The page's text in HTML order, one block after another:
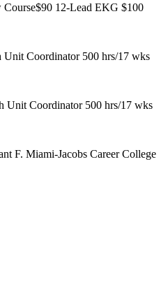
Course$90 12-Lead EKG $100
Unit Coordinator 500 hrs/17 wks
Unit Coordinator 500 hrs/17 wks
F. Miami-Jacobs Career College